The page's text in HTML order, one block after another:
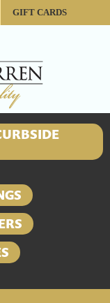
GIFT CARDS